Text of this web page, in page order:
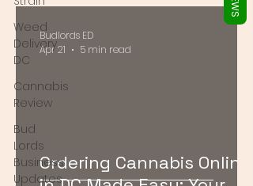
Weed
Delivery
DC
Cannabis
Review
Bud
Lords
Business
Updates
Ordering Cannabis Online
Budlords ED
Apr 21
5 min read